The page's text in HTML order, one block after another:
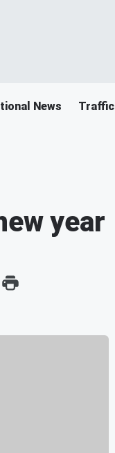
News Traffic
year